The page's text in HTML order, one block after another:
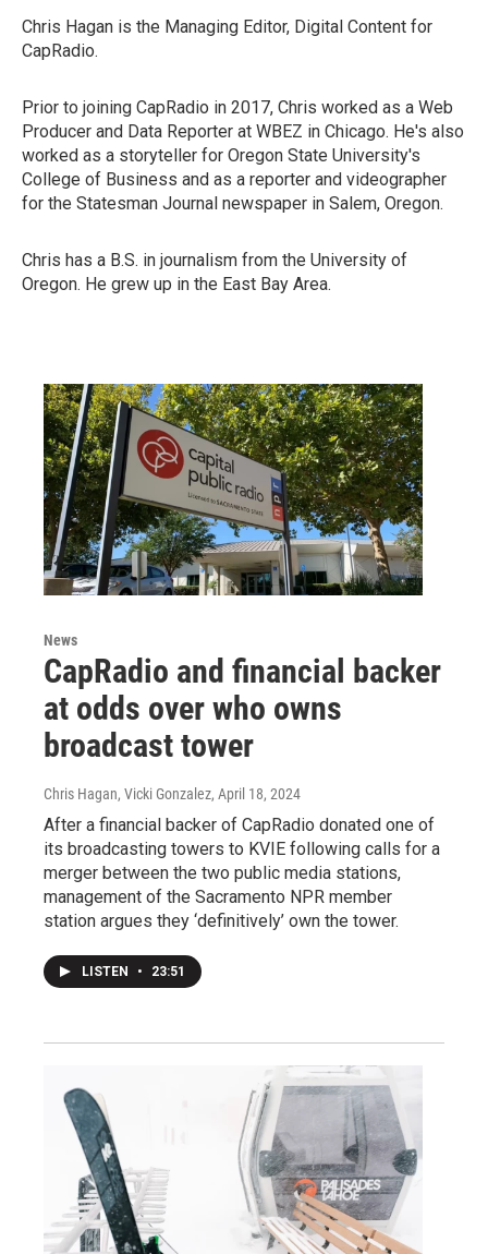
Chris Hagan is the Managing Editor, Digital Content for
CapRadio.
Prior to joining CapRadio in 2017, Chris worked as a Web
Producer and Data Reporter at WBEZ in Chicago. He's also
worked as a storyteller for Oregon State University's
College of Business and as a reporter and videographer
for the Statesman Journal newspaper in Salem, Oregon.
Chris has a B.S. in journalism from the University of
Oregon. He grew up in the East Bay Area.
News
CapRadio and financial backer
at odds over who owns
broadcast tower
Chris Hagan, Vicki Gonzalez, April 18, 2024
After a financial backer of CapRadio donated one of
its broadcasting towers to KVIE following calls for a
merger between the two public media stations,
management of the Sacramento NPR member
station argues they ‘definitively’ own the tower.
LISTEN • 23:51